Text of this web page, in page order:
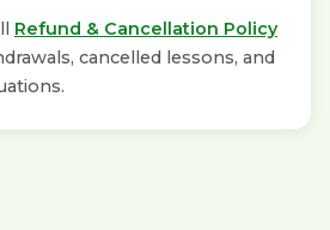
Refund & Cancellation Policy
cancelled lessons, and